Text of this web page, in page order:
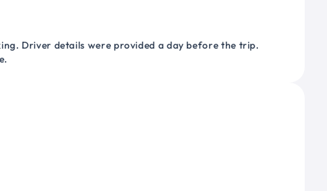
Driver details were provided a day before the trip.